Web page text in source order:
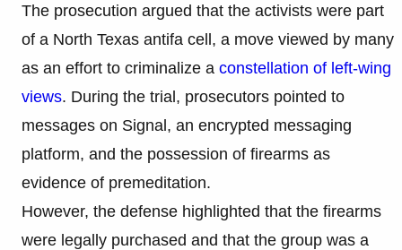
The prosecution argued that the activists were part
of a North Texas antifa cell, a move viewed by many
as an effort to criminalize a constellation of left-wing
views. During the trial, prosecutors pointed to
messages on Signal, an encrypted messaging
platform, and the possession of firearms as
evidence of premeditation.
However, the defense highlighted that the firearms
were legally purchased and that the group was a